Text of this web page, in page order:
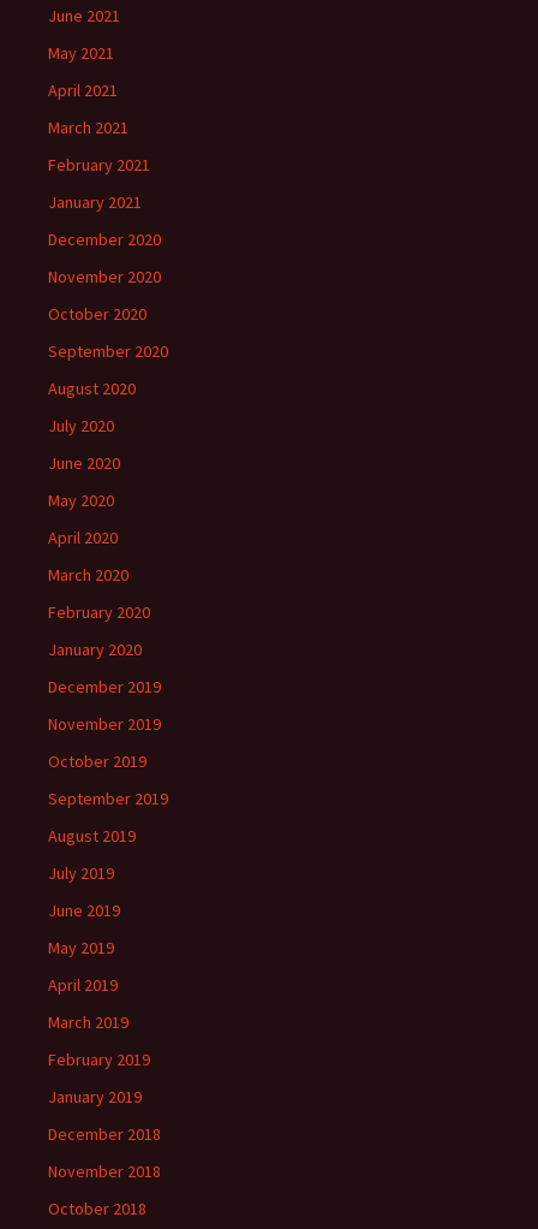
June 2021
May 2021
April 2021
March 2021
February 2021
January 2021
December 2020
November 2020
October 2020
September 2020
August 2020
July 2020
June 2020
May 2020
April 2020
March 2020
February 2020
January 2020
December 2019
November 2019
October 2019
September 2019
August 2019
July 2019
June 2019
May 2019
April 2019
March 2019
February 2019
January 2019
December 2018
November 2018
October 2018